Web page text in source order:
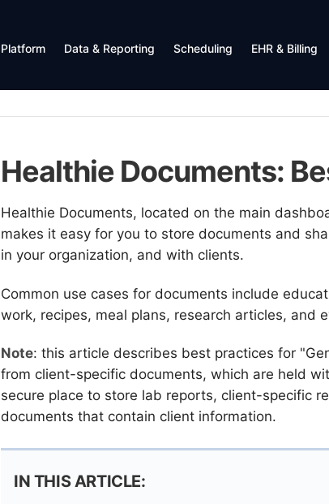
Platform Data & Reporting Scheduling EHR & Billing
Healthie Documents:
Healthie Documents, located on the main
makes it easy for you to store documents and
in your organization, and with clients.
Common use cases for documents include
work, recipes, meal plans, research articles, and
Note: this article describes best practices for
from client-specific documents, which are held
secure place to store lab reports, client-specific
documents that contain client information.
IN THIS ARTICLE: